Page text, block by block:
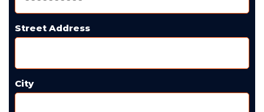
Street Address
City